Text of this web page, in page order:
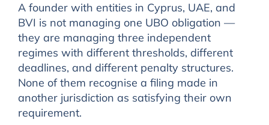
A founder with entities in Cyprus, UAE, and
BVI is not managing one UBO obligation —
they are managing three independent
regimes with different thresholds, different
deadlines, and different penalty structures.
None of them recognise a filing made in
another jurisdiction as satisfying their own
requirement.